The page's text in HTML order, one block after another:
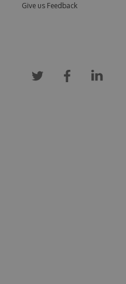
Give us Feedback